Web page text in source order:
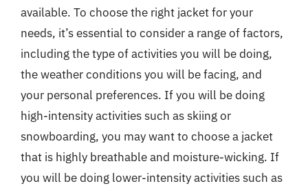
available. To choose the right jacket for your
needs, it’s essential to consider a range of factors,
including the type of activities you will be doing,
the weather conditions you will be facing, and
your personal preferences. If you will be doing
high-intensity activities such as skiing or
snowboarding, you may want to choose a jacket
that is highly breathable and moisture-wicking. If
you will be doing lower-intensity activities such as